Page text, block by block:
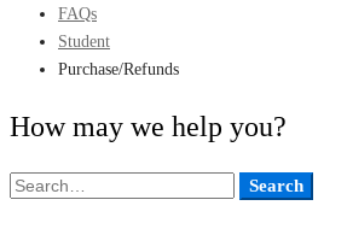
FAQs
Student
Purchase/Refunds
How may we help you?
Search
Search